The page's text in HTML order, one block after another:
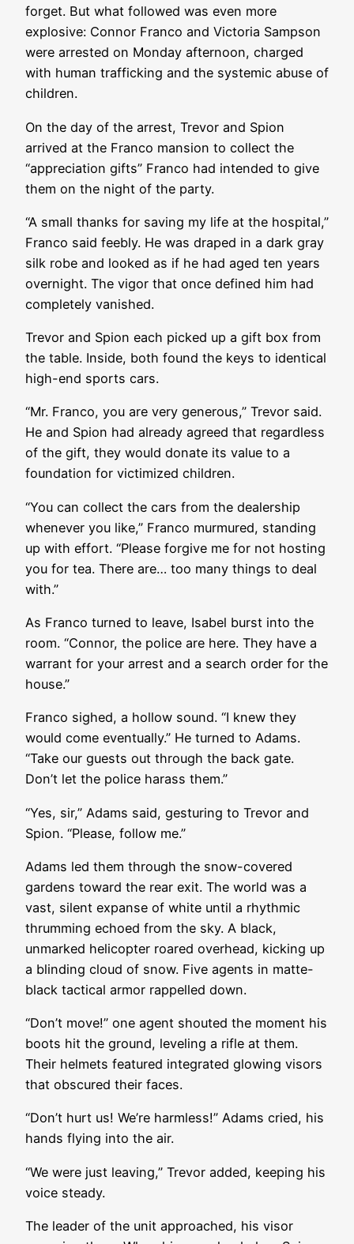
forget. But what followed was even more
explosive: Connor Franco and Victoria Sampson
were arrested on Monday afternoon, charged
with human trafficking and the systemic abuse of
children.
On the day of the arrest, Trevor and Spion
arrived at the Franco mansion to collect the
“appreciation gifts” Franco had intended to give
them on the night of the party.
“A small thanks for saving my life at the hospital,”
Franco said feebly. He was draped in a dark gray
silk robe and looked as if he had aged ten years
overnight. The vigor that once defined him had
completely vanished.
Trevor and Spion each picked up a gift box from
the table. Inside, both found the keys to identical
high-end sports cars.
“Mr. Franco, you are very generous,” Trevor said.
He and Spion had already agreed that regardless
of the gift, they would donate its value to a
foundation for victimized children.
“You can collect the cars from the dealership
whenever you like,” Franco murmured, standing
up with effort. “Please forgive me for not hosting
you for tea. There are… too many things to deal
with.”
As Franco turned to leave, Isabel burst into the
room. “Connor, the police are here. They have a
warrant for your arrest and a search order for the
house.”
Franco sighed, a hollow sound. “I knew they
would come eventually.” He turned to Adams.
“Take our guests out through the back gate.
Don’t let the police harass them.”
“Yes, sir,” Adams said, gesturing to Trevor and
Spion. “Please, follow me.”
Adams led them through the snow-covered
gardens toward the rear exit. The world was a
vast, silent expanse of white until a rhythmic
thrumming echoed from the sky. A black,
unmarked helicopter roared overhead, kicking up
a blinding cloud of snow. Five agents in matte-
black tactical armor rappelled down.
“Don’t move!” one agent shouted the moment his
boots hit the ground, leveling a rifle at them.
Their helmets featured integrated glowing visors
that obscured their faces.
“Don’t hurt us! We’re harmless!” Adams cried, his
hands flying into the air.
“We were just leaving,” Trevor added, keeping his
voice steady.
The leader of the unit approached, his visor